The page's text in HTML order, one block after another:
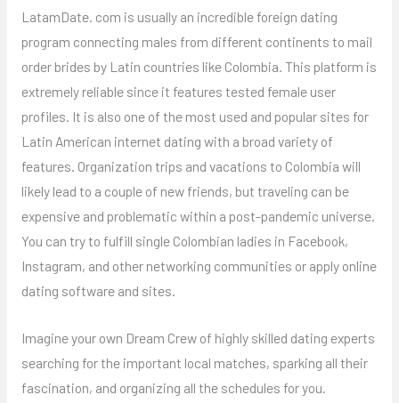
LatamDate. com is usually an incredible foreign dating
program connecting males from different continents to mail
order brides by Latin countries like Colombia. This platform is
extremely reliable since it features tested female user
profiles. It is also one of the most used and popular sites for
Latin American internet dating with a broad variety of
features. Organization trips and vacations to Colombia will
likely lead to a couple of new friends, but traveling can be
expensive and problematic within a post-pandemic universe.
You can try to fulfill single Colombian ladies in Facebook,
Instagram, and other networking communities or apply online
dating software and sites.
Imagine your own Dream Crew of highly skilled dating experts
searching for the important local matches, sparking all their
fascination, and organizing all the schedules for you.